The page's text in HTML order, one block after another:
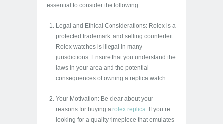
essential to consider the following:
Legal and Ethical Considerations: Rolex is a
protected trademark, and selling counterfeit
Rolex watches is illegal in many
jurisdictions. Ensure that you understand the
laws in your area and the potential
consequences of owning a replica watch.
Your Motivation: Be clear about your
reasons for buying a rolex replica. If you’re
looking for a quality timepiece that emulates